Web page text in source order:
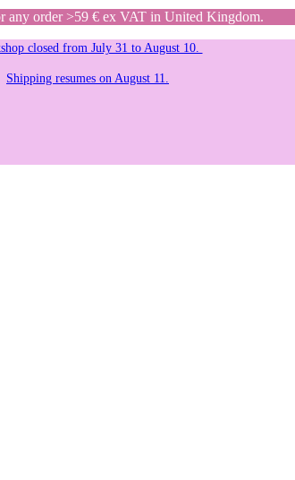
any order >59 € ex VAT in United Kingdom.
closed from July 31 to August 10.
Shipping resumes on August 11.